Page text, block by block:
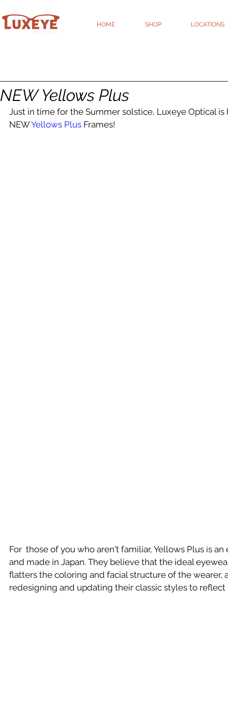
HOME SHOP LOCATIONS
NEW Yellows Plus
Just in time for the Summer solstice, Luxeye Optical
NEW Yellows Plus Frames!
For  those of you who aren't familiar, Yellows Plus is
and made in Japan. They believe that the ideal
flatters the coloring and facial structure of the wearer,
redesigning and updating their classic styles to reflect